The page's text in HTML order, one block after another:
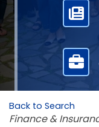
Back to Search
Categories
Finance &